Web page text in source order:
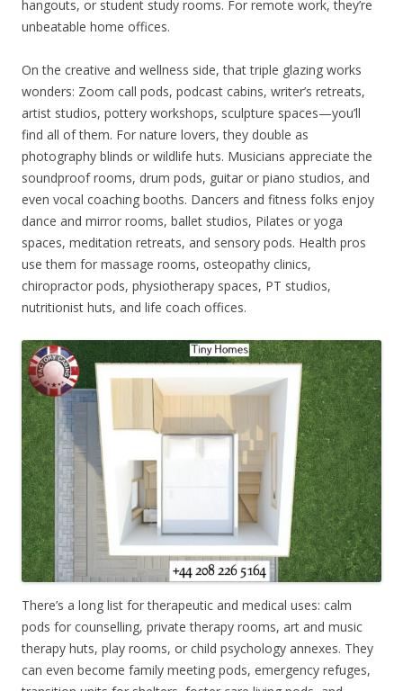
hangouts, or student study rooms. For remote work, they’re
unbeatable home offices.
On the creative and wellness side, that triple glazing works
wonders: Zoom call pods, podcast cabins, writer’s retreats,
artist studios, pottery workshops, sculpture spaces—you’ll
find all of them. For nature lovers, they double as
photography blinds or wildlife huts. Musicians appreciate the
soundproof rooms, drum pods, guitar or piano studios, and
even vocal coaching booths. Dancers and fitness folks enjoy
dance and mirror rooms, ballet studios, Pilates or yoga
spaces, meditation retreats, and sensory pods. Health pros
use them for massage rooms, osteopathy clinics,
chiropractor pods, physiotherapy spaces, PT studios,
nutritionist huts, and life coach offices.
There’s a long list for therapeutic and medical uses: calm
pods for counselling, private therapy rooms, art and music
therapy huts, play rooms, or child psychology annexes. They
can even become family meeting pods, emergency refuges,